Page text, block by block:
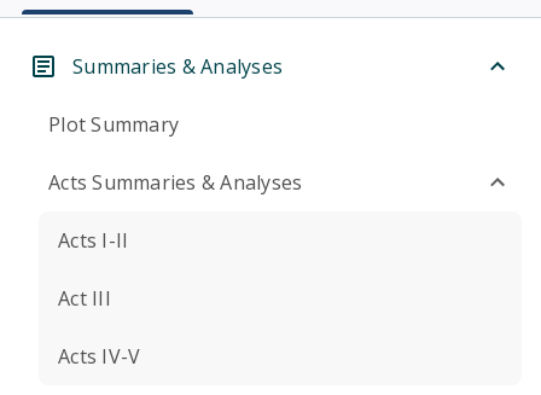
Summaries & Analyses
Plot Summary
Acts Summaries & Analyses
Acts I-II
Act III
Acts IV-V